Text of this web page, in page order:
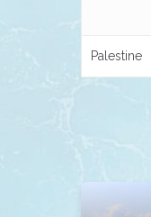
Palestine